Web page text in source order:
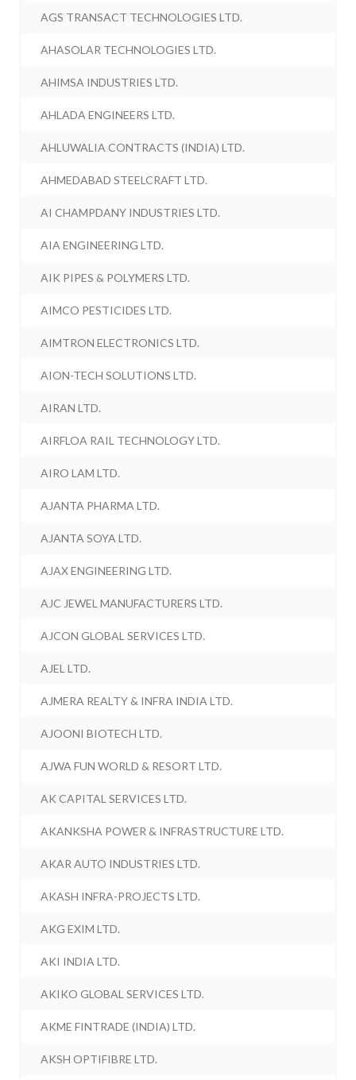
AGS TRANSACT TECHNOLOGIES LTD.
AHASOLAR TECHNOLOGIES LTD.
AHIMSA INDUSTRIES LTD.
AHLADA ENGINEERS LTD.
AHLUWALIA CONTRACTS (INDIA) LTD.
AHMEDABAD STEELCRAFT LTD.
AI CHAMPDANY INDUSTRIES LTD.
AIA ENGINEERING LTD.
AIK PIPES & POLYMERS LTD.
AIMCO PESTICIDES LTD.
AIMTRON ELECTRONICS LTD.
AION-TECH SOLUTIONS LTD.
AIRAN LTD.
AIRFLOA RAIL TECHNOLOGY LTD.
AIRO LAM LTD.
AJANTA PHARMA LTD.
AJANTA SOYA LTD.
AJAX ENGINEERING LTD.
AJC JEWEL MANUFACTURERS LTD.
AJCON GLOBAL SERVICES LTD.
AJEL LTD.
AJMERA REALTY & INFRA INDIA LTD.
AJOONI BIOTECH LTD.
AJWA FUN WORLD & RESORT LTD.
AK CAPITAL SERVICES LTD.
AKANKSHA POWER & INFRASTRUCTURE LTD.
AKAR AUTO INDUSTRIES LTD.
AKASH INFRA-PROJECTS LTD.
AKG EXIM LTD.
AKI INDIA LTD.
AKIKO GLOBAL SERVICES LTD.
AKME FINTRADE (INDIA) LTD.
AKSH OPTIFIBRE LTD.